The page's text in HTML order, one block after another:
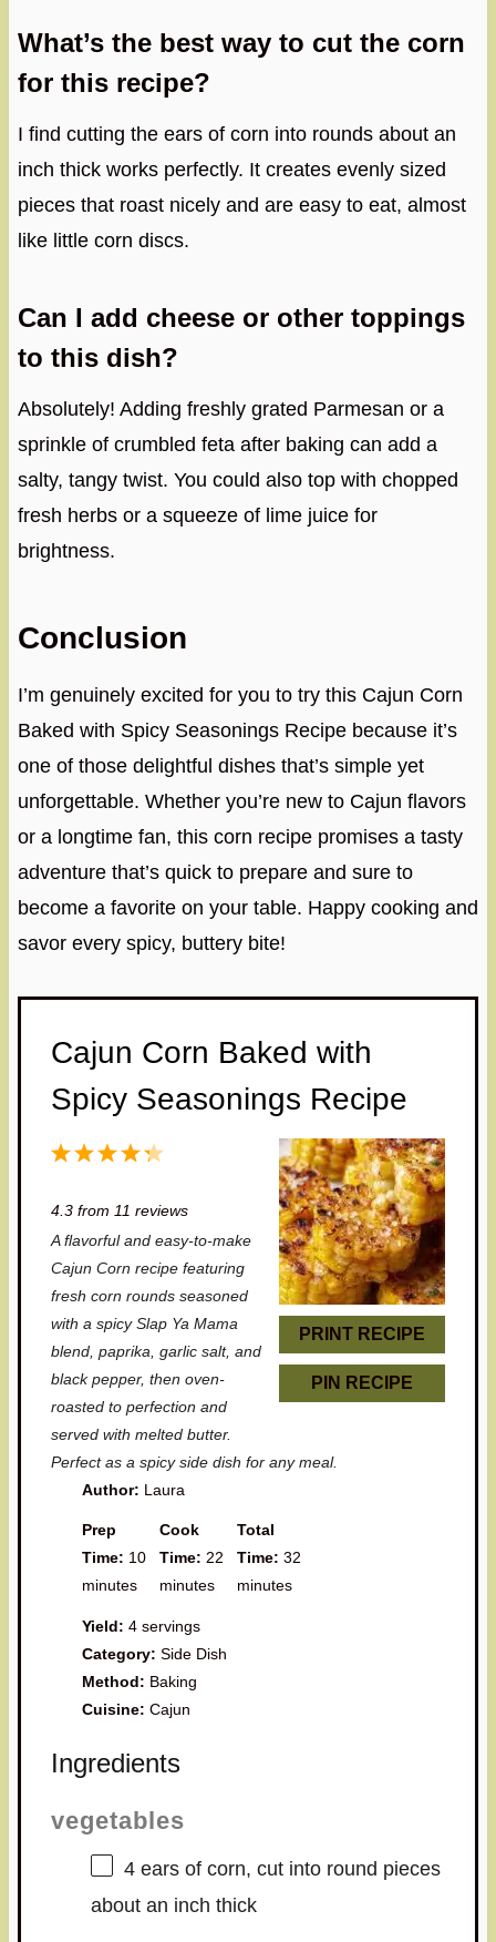
What’s the best way to cut the corn
for this recipe?
I find cutting the ears of corn into rounds about an
inch thick works perfectly. It creates evenly sized
pieces that roast nicely and are easy to eat, almost
like little corn discs.
Can I add cheese or other toppings
to this dish?
Absolutely! Adding freshly grated Parmesan or a
sprinkle of crumbled feta after baking can add a
salty, tangy twist. You could also top with chopped
fresh herbs or a squeeze of lime juice for
brightness.
Conclusion
I’m genuinely excited for you to try this Cajun Corn
Baked with Spicy Seasonings Recipe because it’s
one of those delightful dishes that’s simple yet
unforgettable. Whether you’re new to Cajun flavors
or a longtime fan, this corn recipe promises a tasty
adventure that’s quick to prepare and sure to
become a favorite on your table. Happy cooking and
savor every spicy, buttery bite!
Cajun Corn Baked with
Spicy Seasonings Recipe
PRINT RECIPE
PIN RECIPE
5
a
r
s
4
a
r
s
3
a
r
s
2
a
r
s
1
a
r
4.3from 11 reviews
A flavorful and easy-to-make
Cajun Corn recipe featuring
fresh corn rounds seasoned
with a spicy Slap Ya Mama
blend, paprika, garlic salt, and
black pepper, then oven-
roasted to perfection and
served with melted butter.
Perfect as a spicy side dish for any meal.
Author: Laura
Prep
Time: 10
minutes
Cook
Time: 22
minutes
Total
Time: 32
minutes
Yield: 4 servings
Category: Side Dish
Method: Baking
Cuisine: Cajun
Ingredients
vegetables
4ears of corn, cut into round pieces
about an inch thick